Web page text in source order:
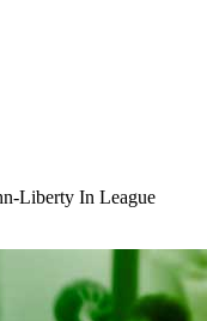
Liberty In League